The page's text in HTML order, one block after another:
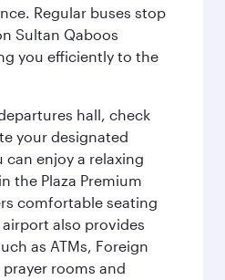
Regular buses stop
Sultan Qaboos
you efficiently to the
hall, check
your designated
can enjoy a relaxing
the Plaza Premium
comfortable seating
also provides
as ATMs, Foreign
prayer rooms and